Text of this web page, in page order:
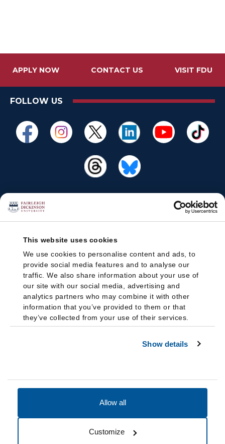
This website uses cookies
We use cookies to personalise content and ads, to
provide social media features and to analyse our
traffic. We also share information about your use of
our site with our social media, advertising and
analytics partners who may combine it with other
information that you’ve provided to them or that
they’ve collected from your use of their services.
Show details
Allow all
Customize
APPLY NOW CONTACT US VISIT FDU
FOLLOW US